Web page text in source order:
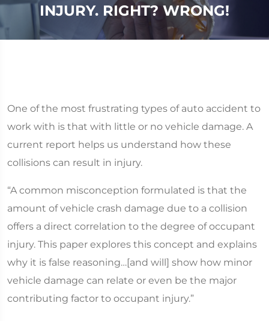
INJURY. RIGHT? WRONG!
One of the most frustrating types of auto accident to
work with is that with little or no vehicle damage. A
current report helps us understand how these
collisions can result in injury.
“A common misconception formulated is that the
amount of vehicle crash damage due to a collision
offers a direct correlation to the degree of occupant
injury. This paper explores this concept and explains
why it is false reasoning…[and will] show how minor
vehicle damage can relate or even be the major
contributing factor to occupant injury.”